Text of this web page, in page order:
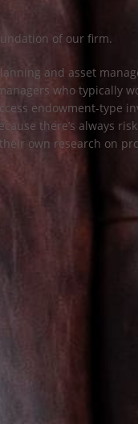
of our firm.
and asset
who typically
endowment-type
there’s always
own research on